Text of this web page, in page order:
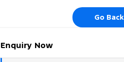
Go Back
Enquiry Now